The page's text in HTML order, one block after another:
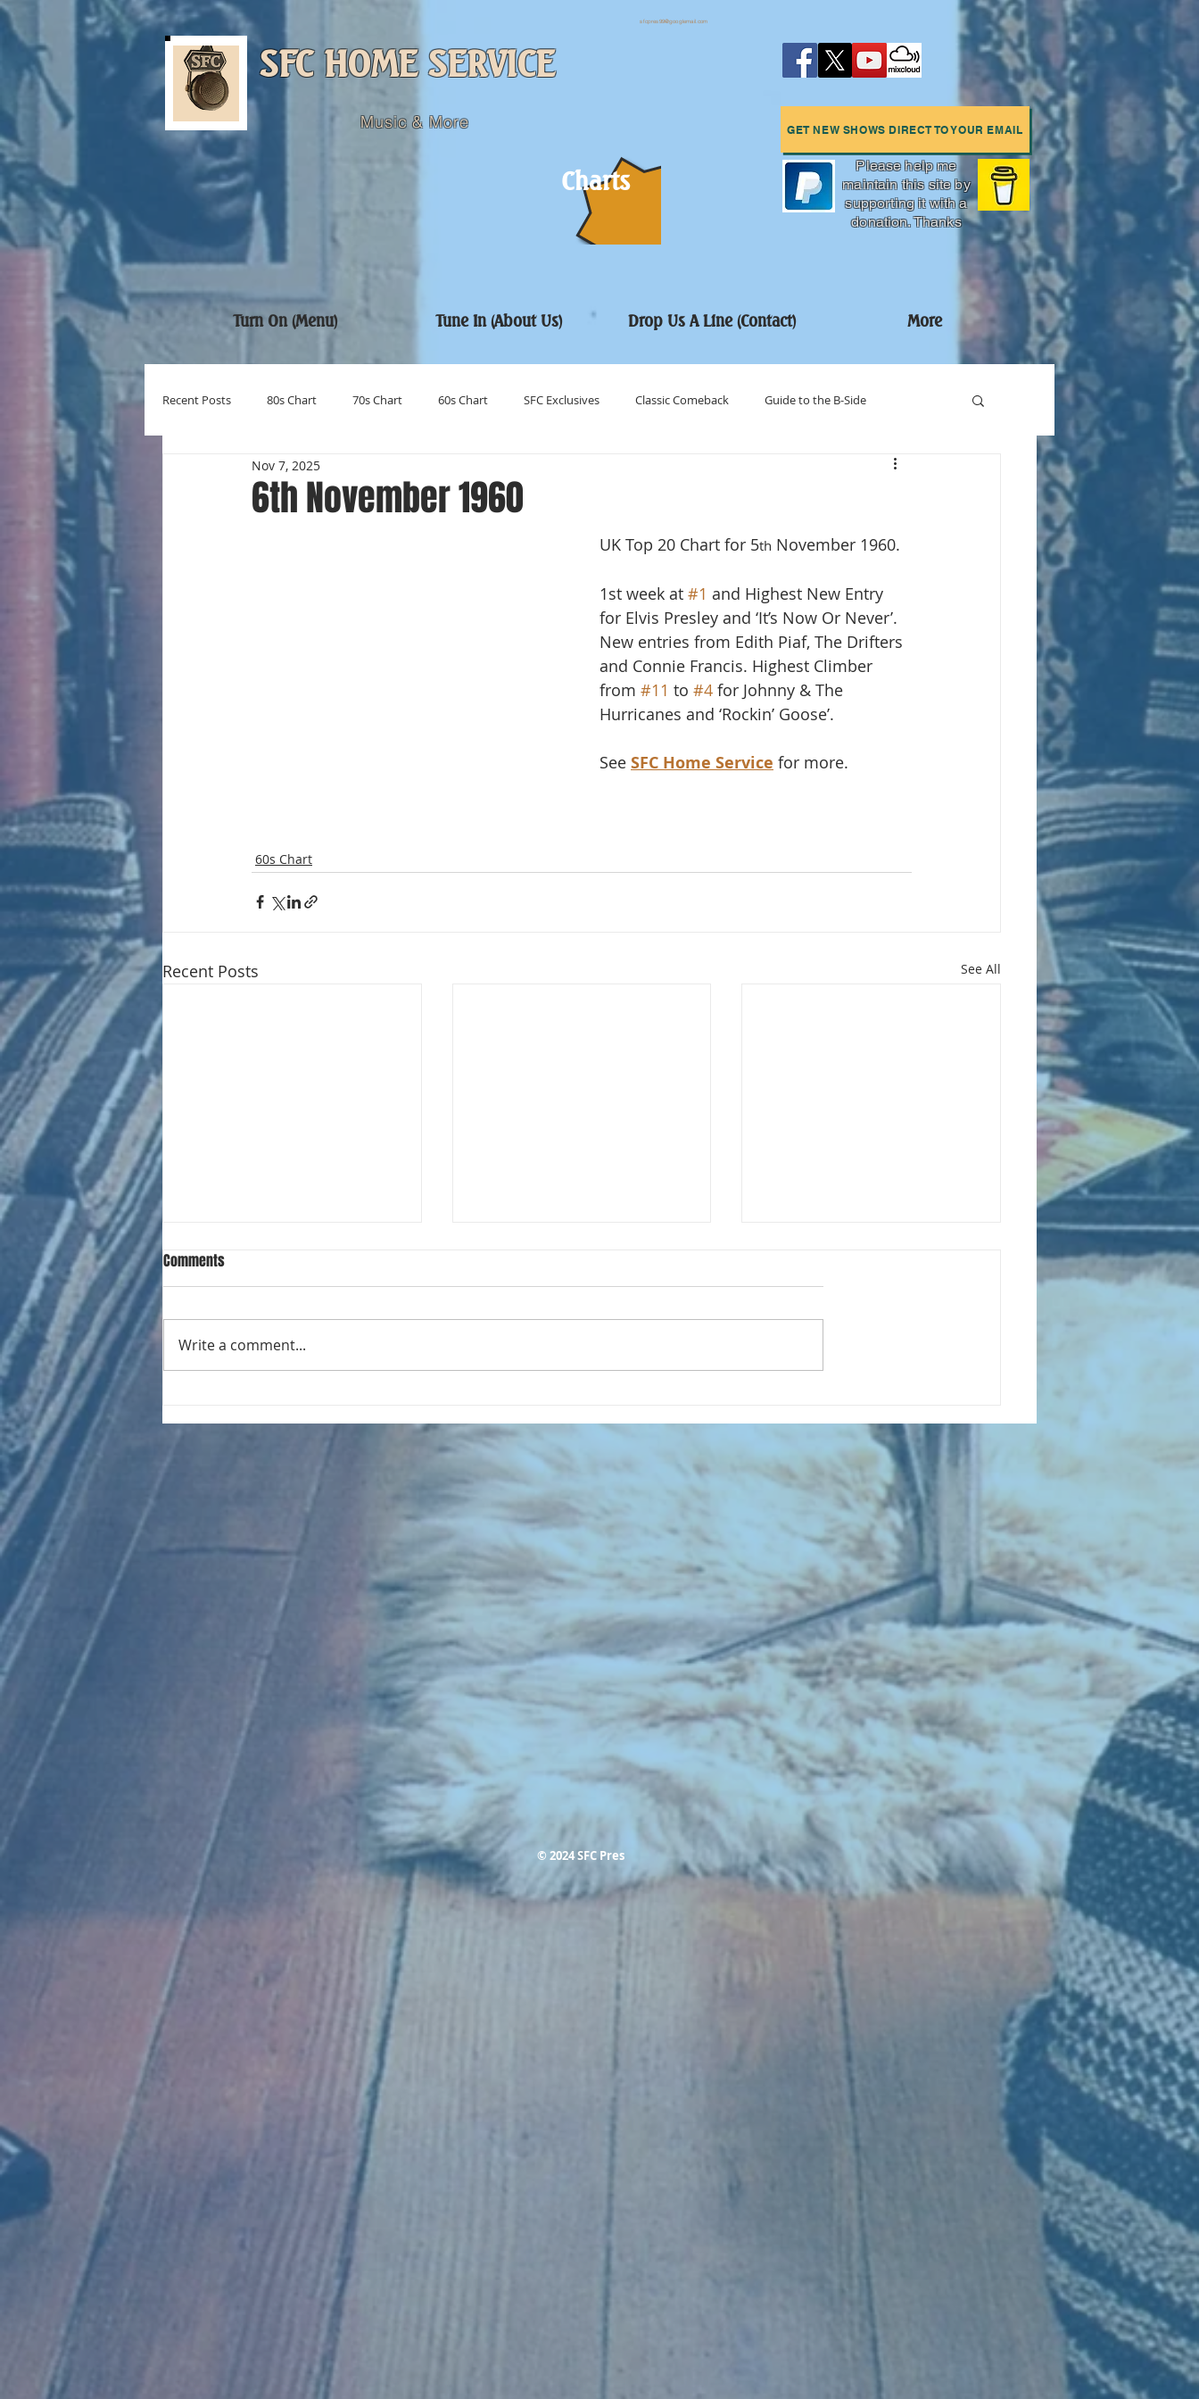
sfcpres99@googlemail.com
SFC HOME SERVICE
Music & More
Charts
GET NEW SHOWS DIRECT TO YOUR EMAIL
Please help me
maintain this site by
supporting it with a
donation. Thanks
Turn On (Menu) Tune In (About Us) Drop Us A Line (Contact) More
Recent Posts 80s Chart 70s Chart 60s Chart SFC Exclusives Classic Comeback Guide to the B-Side
New Entries Number Ones
6th November 1960
Nov 7, 2025
UK Top 20 Chart for 5th November 1960.
1st week at #1 and Highest New Entry
for Elvis Presley and ‘It’s Now Or Never’.
New entries from Edith Piaf, The Drifters
and Connie Francis. Highest Climber
from #11 to #4 for Johnny & The
Hurricanes and ‘Rockin’ Goose’.
See SFC Home Service for more.
60s Chart
Recent Posts See All
1961
023 Electrifying Performances of
the 20th Century
Comments
Write a comment...
© 2024 SFC Pres